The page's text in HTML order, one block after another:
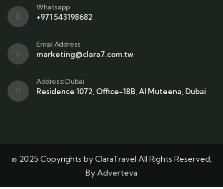
Whatsapp
+971 543198682
Email Address
marketing@clara7.com.tw
Address: Dubai
Residence 1072, Office-18B, Al Muteena, Dubai
© 2025 Copyrights by ClaraTravel All Rights Reserved,
By Adverteva